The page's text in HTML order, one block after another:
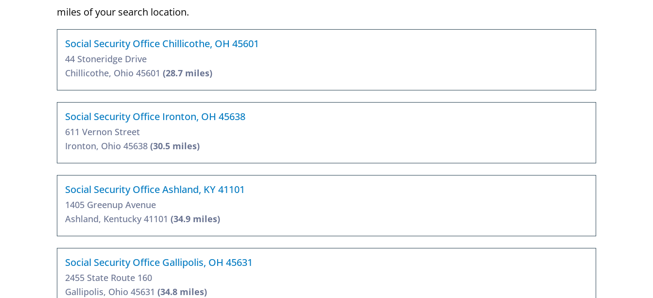
miles of your search location.
Social Security Office Chillicothe, OH 45601
44 Stoneridge Drive
Chillicothe, Ohio 45601 (28.7 miles)
Social Security Office Ironton, OH 45638
611 Vernon Street
Ironton, Ohio 45638 (30.5 miles)
Social Security Office Ashland, KY 41101
1405 Greenup Avenue
Ashland, Kentucky 41101 (34.9 miles)
Social Security Office Gallipolis, OH 45631
2455 State Route 160
Gallipolis, Ohio 45631 (34.8 miles)